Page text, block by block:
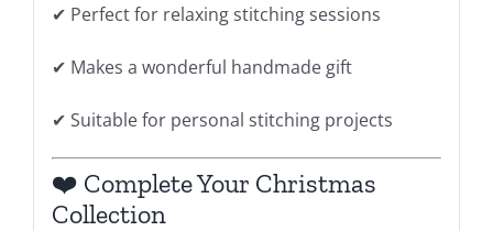
✔ Perfect for relaxing stitching sessions
✔ Makes a wonderful handmade gift
✔ Suitable for personal stitching projects
❤️ Complete Your Christmas
Collection